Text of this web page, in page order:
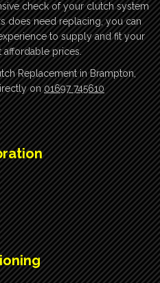
check of your clutch system
does need replacing, you can
to supply and fit your
affordable prices.
Replacement in Brampton,
on01697 745610